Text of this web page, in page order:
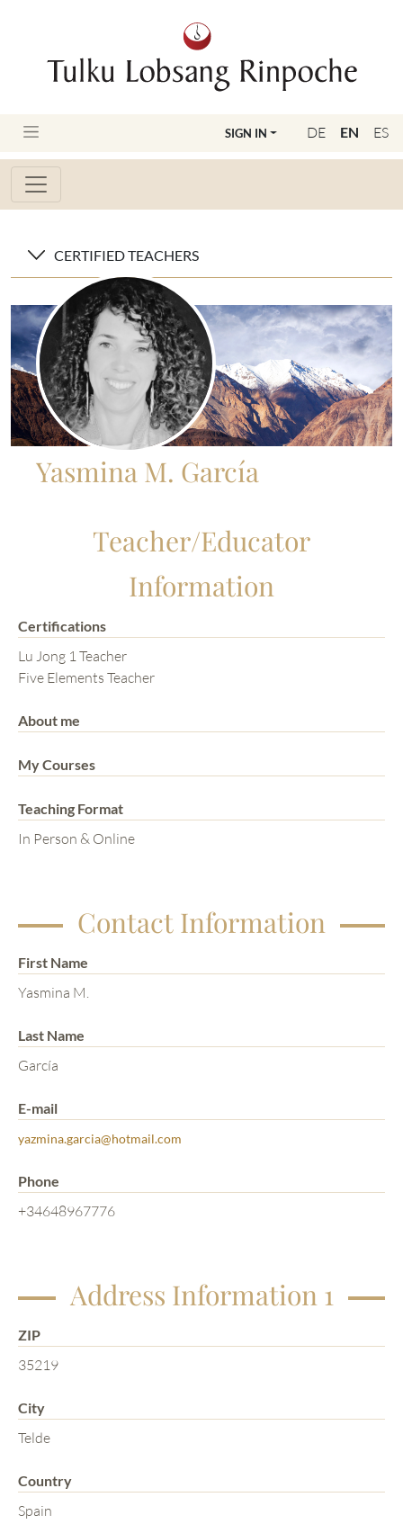
DE EN ES
SIGN IN
CERTIFIED TEACHERS
Yasmina M. García
Teacher/Educator
Information
Certifications
Lu Jong 1 Teacher
Five Elements Teacher
About me
My Courses
Teaching Format
In Person & Online
Contact Information
First Name
Yasmina M.
Last Name
García
E-mail
yazmina.garcia@hotmail.com
Phone
+34648967776
Address Information 1
ZIP
35219
City
Telde
Country
Spain